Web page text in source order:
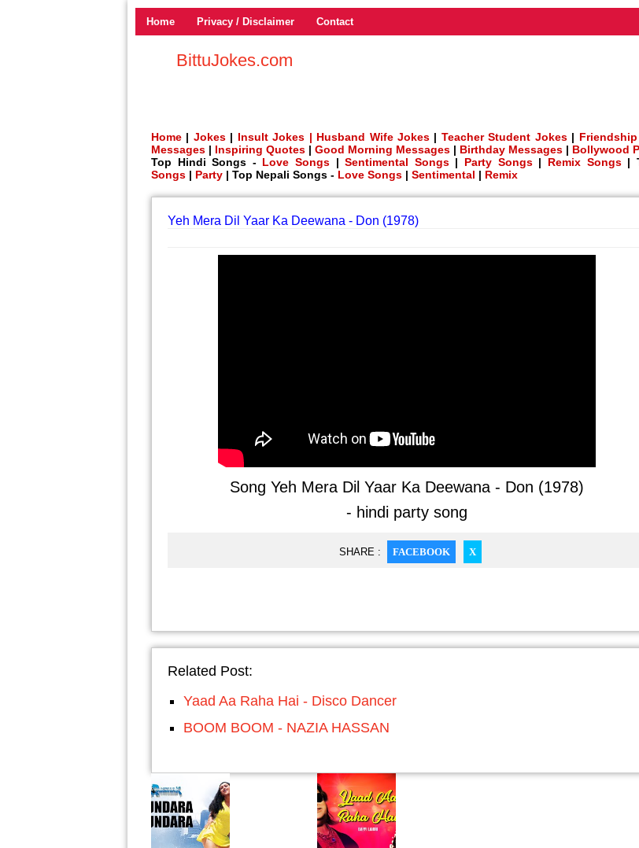
Home Privacy / Disclaimer Contact
BittuJokes.com
Home | Jokes| Insult Jokes | Husband Wife Jokes | Teacher Student Jokes|
Messages | Inspiring Quotes | Good Morning Messages | Birthday Messages | Bollywood
Top Hindi Songs - Love Songs |Sentimental Songs| Party Songs| Remix Songs|
Songs | Party | Top Nepali Songs - Love Songs | Sentimental | Remix
Yeh Mera Dil Yaar Ka Deewana - Don (1978)
Song Yeh Mera Dil Yaar Ka Deewana - Don (1978)
- hindi party song
SHARE : FACEBOOK X
Related Post:
Yaad Aa Raha Hai - Disco Dancer
BOOM BOOM - NAZIA HASSAN